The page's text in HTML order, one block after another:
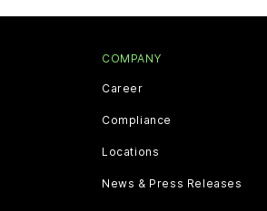
COMPANY
Career
Compliance
Locations
News & Press Releases